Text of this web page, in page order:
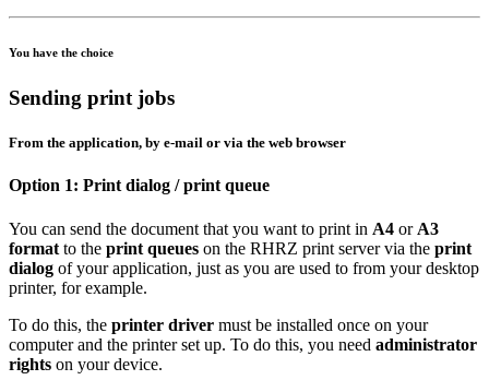
You have the choice
Sending print jobs
From the application, by e-mail or via the web browser
Option 1: Print dialog / print queue
You can send the document that you want to print in A4 or A3
format to the print queues on the RHRZ print server via the print
dialog of your application, just as you are used to from your desktop
printer, for example.
To do this, the printer driver must be installed once on your
computer and the printer set up. To do this, you need administrator
rights on your device.